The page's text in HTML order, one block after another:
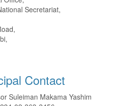
Secretariat,
Contact
Suleiman Makama Yashim